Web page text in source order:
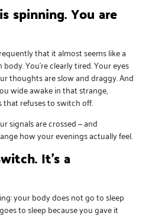
spinning. You are
that it almost seems like a
You’re clearly tired. Your eyes
thoughts are slow and draggy. And
wide awake in that strange,
that refuses to switch off.
signals are crossed — and
how your evenings actually feel.
It’s a
your body does not go to sleep
to sleep because you gave it